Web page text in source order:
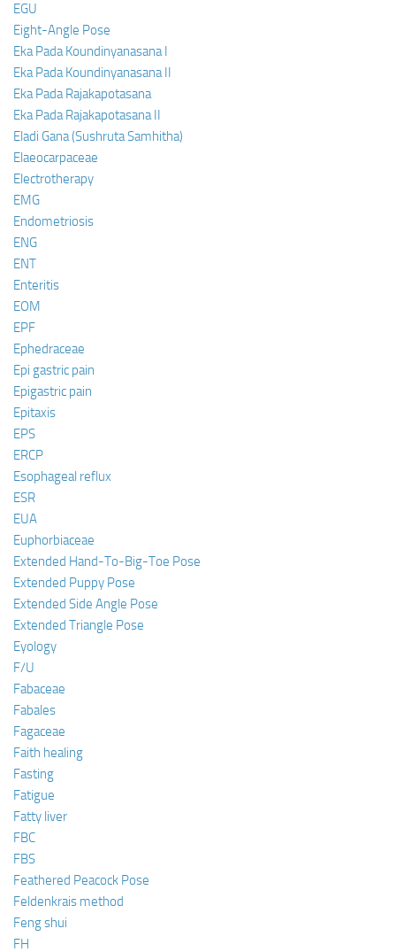
EGU
Eight-Angle Pose
Eka Pada Koundinyanasana I
Eka Pada Koundinyanasana II
Eka Pada Rajakapotasana
Eka Pada Rajakapotasana II
Eladi Gana (Sushruta Samhitha)
Elaeocarpaceae
Electrotherapy
EMG
Endometriosis
ENG
ENT
Enteritis
EOM
EPF
Ephedraceae
Epi gastric pain
Epigastric pain
Epitaxis
EPS
ERCP
Esophageal reflux
ESR
EUA
Euphorbiaceae
Extended Hand-To-Big-Toe Pose
Extended Puppy Pose
Extended Side Angle Pose
Extended Triangle Pose
Eyology
F/U
Fabaceae
Fabales
Fagaceae
Faith healing
Fasting
Fatigue
Fatty liver
FBC
FBS
Feathered Peacock Pose
Feldenkrais method
Feng shui
FH